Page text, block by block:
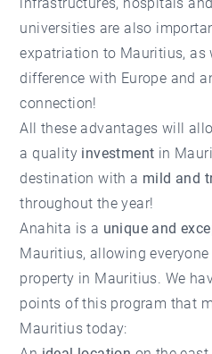
infrastructures, hospitals
universities are also
expatriation to Mauritius, as
difference with Europe and
connection!
All these advantages will
a quality investment in
destination with a mild and
throughout the year!
Anahita is a unique and
Mauritius, allowing
property in Mauritius. We
points of this program that
Mauritius today: